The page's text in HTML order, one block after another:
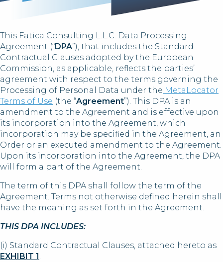
This Fatica Consulting L.L.C. Data Processing
Agreement (“DPA”), that includes the Standard
Contractual Clauses adopted by the European
Commission, as applicable, reflects the parties’
agreement with respect to the terms governing the
Processing of Personal Data under the MetaLocator
Terms of Use (the “Agreement”). This DPA is an
amendment to the Agreement and is effective upon
its incorporation into the Agreement, which
incorporation may be specified in the Agreement, an
Order or an executed amendment to the Agreement.
Upon its incorporation into the Agreement, the DPA
will form a part of the Agreement.
The term of this DPA shall follow the term of the
Agreement. Terms not otherwise defined herein shall
have the meaning as set forth in the Agreement.
THIS DPA INCLUDES:
(i) Standard Contractual Clauses, attached hereto as
EXHIBIT 1.